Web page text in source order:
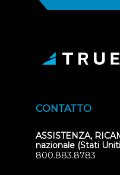
CONTATTO
ASSISTENZA,
nazionale (Stati
800.883.8783